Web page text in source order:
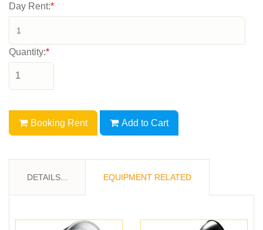
Day Rent:*
Quantity:*
Booking Rent Add to Cart
DETAILS... EQUIPMENT RELATED